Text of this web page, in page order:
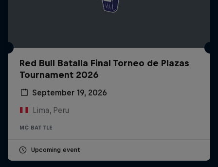
Red Bull Batalla Final Torneo de Plazas
Tournament 2026
September 19, 2026
Lima, Peru
MC BATTLE
Upcoming event